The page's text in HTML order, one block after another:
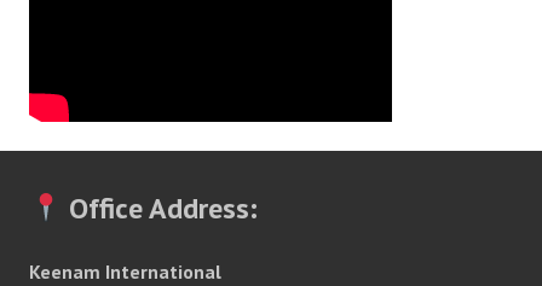
Office Address:
Keenam International